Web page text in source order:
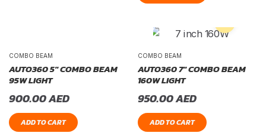
COMBO BEAM
AUTO360 5″ COMBO BEAM
95W LIGHT
900.00AED
ADD TO CART
COMBO BEAM
AUTO360 7″ COMBO BEAM
160W LIGHT
950.00AED
ADD TO CART